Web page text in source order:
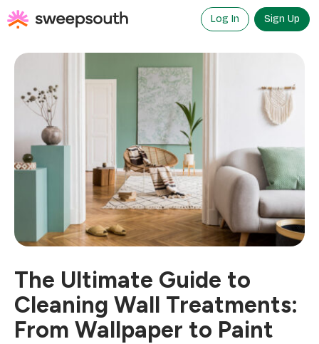
to
content
Log In Sign Up
The Ultimate Guide to
Cleaning Wall Treatments:
From Wallpaper to Paint